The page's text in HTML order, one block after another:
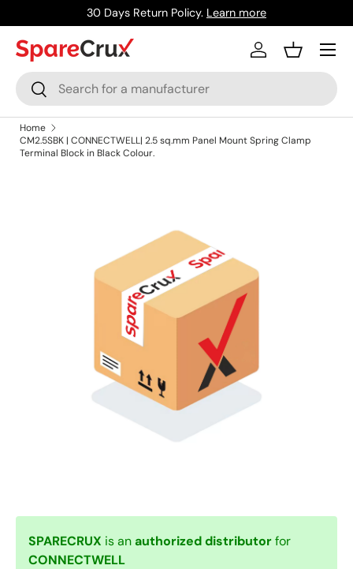
Skip to content
30 Days Return Policy. Learn more
Search
Search
Log inBasket
Menu
Home
CM2.5SBK | CONNECTWELL| 2.5 sq.mm Panel Mount Spring Clamp
Terminal Block in Black Colour.
SPARECRUX is anauthorized distributorfor
CONNECTWELL